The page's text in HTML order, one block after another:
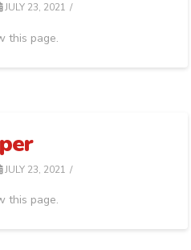
JULY 23, 2021
this page.
JULY 23, 2021
this page.